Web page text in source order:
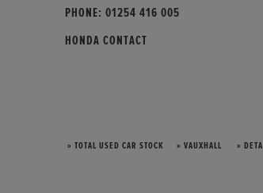
PHONE: 01254 416 005
HONDA CONTACT
» TOTAL USED CAR STOCK » VAUXHALL »